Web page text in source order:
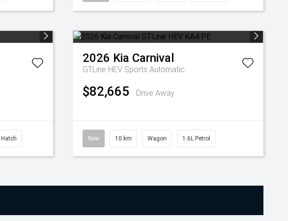
Hatch
2026 Kia Carnival
GTLine HEV Sports Automatic
$82,665 Drive Away
New 10 km Wagon 1.6L Petrol